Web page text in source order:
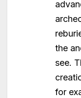
the
see.
for